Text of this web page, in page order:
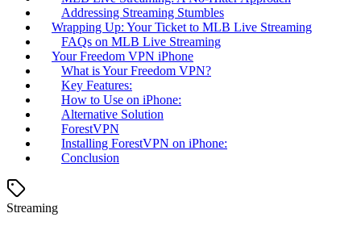
Addressing Streaming Stumbles
Wrapping Up: Your Ticket to MLB Live Streaming
FAQs on MLB Live Streaming
Your Freedom VPN iPhone
What is Your Freedom VPN?
Key Features:
How to Use on iPhone:
Alternative Solution
ForestVPN
Installing ForestVPN on iPhone:
Conclusion
Streaming